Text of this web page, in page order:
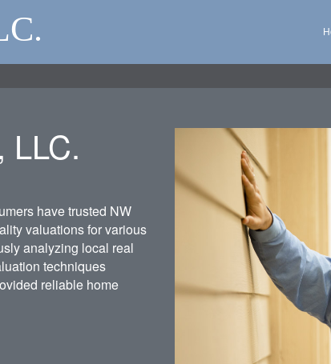
LLC.
have trusted NW
valuations for various
analyzing local real
techniques
reliable home